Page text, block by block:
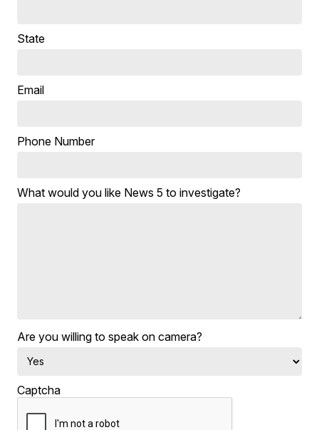
State
Email
Phone Number
What would you like News 5 to investigate?
Are you willing to speak on camera?
Captcha